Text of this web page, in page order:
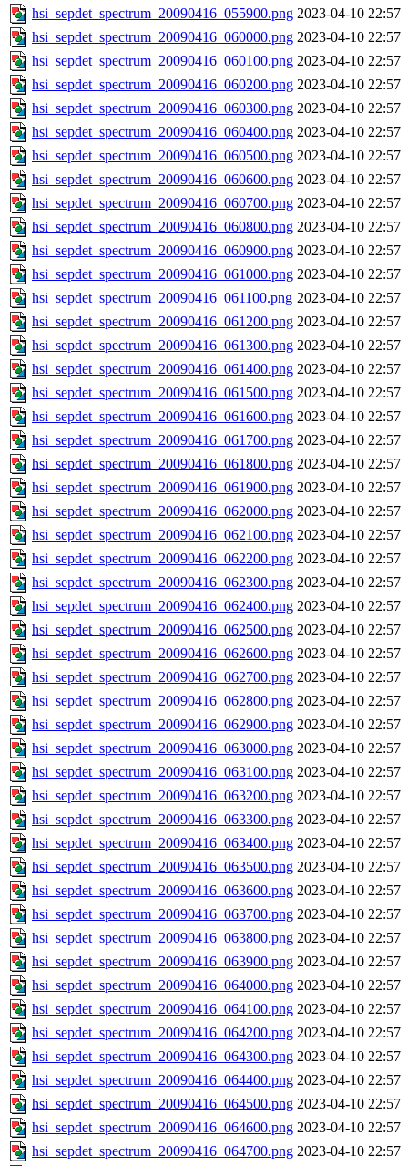
hsi_sepdet_spectrum_20090416_055900.png 2023-04-10 22:57
hsi_sepdet_spectrum_20090416_060000.png 2023-04-10 22:57
hsi_sepdet_spectrum_20090416_060100.png 2023-04-10 22:57
hsi_sepdet_spectrum_20090416_060200.png 2023-04-10 22:57
hsi_sepdet_spectrum_20090416_060300.png 2023-04-10 22:57
hsi_sepdet_spectrum_20090416_060400.png 2023-04-10 22:57
hsi_sepdet_spectrum_20090416_060500.png 2023-04-10 22:57
hsi_sepdet_spectrum_20090416_060600.png 2023-04-10 22:57
hsi_sepdet_spectrum_20090416_060700.png 2023-04-10 22:57
hsi_sepdet_spectrum_20090416_060800.png 2023-04-10 22:57
hsi_sepdet_spectrum_20090416_060900.png 2023-04-10 22:57
hsi_sepdet_spectrum_20090416_061000.png 2023-04-10 22:57
hsi_sepdet_spectrum_20090416_061100.png 2023-04-10 22:57
hsi_sepdet_spectrum_20090416_061200.png 2023-04-10 22:57
hsi_sepdet_spectrum_20090416_061300.png 2023-04-10 22:57
hsi_sepdet_spectrum_20090416_061400.png 2023-04-10 22:57
hsi_sepdet_spectrum_20090416_061500.png 2023-04-10 22:57
hsi_sepdet_spectrum_20090416_061600.png 2023-04-10 22:57
hsi_sepdet_spectrum_20090416_061700.png 2023-04-10 22:57
hsi_sepdet_spectrum_20090416_061800.png 2023-04-10 22:57
hsi_sepdet_spectrum_20090416_061900.png 2023-04-10 22:57
hsi_sepdet_spectrum_20090416_062000.png 2023-04-10 22:57
hsi_sepdet_spectrum_20090416_062100.png 2023-04-10 22:57
hsi_sepdet_spectrum_20090416_062200.png 2023-04-10 22:57
hsi_sepdet_spectrum_20090416_062300.png 2023-04-10 22:57
hsi_sepdet_spectrum_20090416_062400.png 2023-04-10 22:57
hsi_sepdet_spectrum_20090416_062500.png 2023-04-10 22:57
hsi_sepdet_spectrum_20090416_062600.png 2023-04-10 22:57
hsi_sepdet_spectrum_20090416_062700.png 2023-04-10 22:57
hsi_sepdet_spectrum_20090416_062800.png 2023-04-10 22:57
hsi_sepdet_spectrum_20090416_062900.png 2023-04-10 22:57
hsi_sepdet_spectrum_20090416_063000.png 2023-04-10 22:57
hsi_sepdet_spectrum_20090416_063100.png 2023-04-10 22:57
hsi_sepdet_spectrum_20090416_063200.png 2023-04-10 22:57
hsi_sepdet_spectrum_20090416_063300.png 2023-04-10 22:57
hsi_sepdet_spectrum_20090416_063400.png 2023-04-10 22:57
hsi_sepdet_spectrum_20090416_063500.png 2023-04-10 22:57
hsi_sepdet_spectrum_20090416_063600.png 2023-04-10 22:57
hsi_sepdet_spectrum_20090416_063700.png 2023-04-10 22:57
hsi_sepdet_spectrum_20090416_063800.png 2023-04-10 22:57
hsi_sepdet_spectrum_20090416_063900.png 2023-04-10 22:57
hsi_sepdet_spectrum_20090416_064000.png 2023-04-10 22:57
hsi_sepdet_spectrum_20090416_064100.png 2023-04-10 22:57
hsi_sepdet_spectrum_20090416_064200.png 2023-04-10 22:57
hsi_sepdet_spectrum_20090416_064300.png 2023-04-10 22:57
hsi_sepdet_spectrum_20090416_064400.png 2023-04-10 22:57
hsi_sepdet_spectrum_20090416_064500.png 2023-04-10 22:57
hsi_sepdet_spectrum_20090416_064600.png 2023-04-10 22:57
hsi_sepdet_spectrum_20090416_064700.png 2023-04-10 22:57